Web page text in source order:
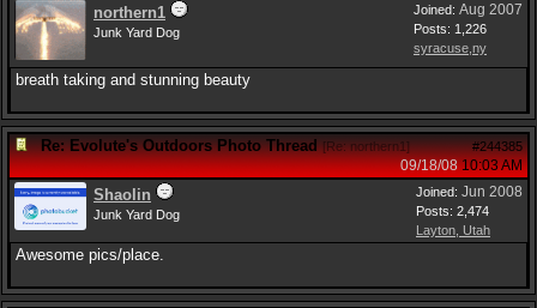
Joined: Aug 2007
Posts: 1,226
syracuse,ny
northern1
Junk Yard Dog
breath taking and stunning beauty
Re: Evolute's Outdoors Photo Thread [Re: northern1] #244385
09/18/08 10:03 AM
Joined: Jun 2008
Posts: 2,474
Layton, Utah
Shaolin
Junk Yard Dog
Awesome pics/place.